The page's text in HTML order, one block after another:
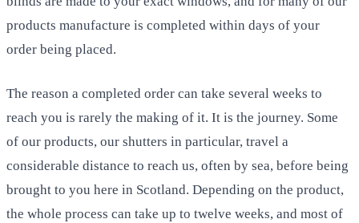
products manufacture is completed within days of your
order being placed.
The reason a completed order can take several weeks to
reach you is rarely the making of it. It is the journey. Some
of our products, our shutters in particular, travel a
considerable distance to reach us, often by sea, before being
brought to you here in Scotland. Depending on the product,
the whole process can take up to twelve weeks, and most of